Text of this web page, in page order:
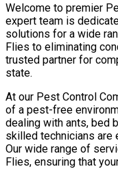
Welcome to premier
expert team is
solutions for a wide
Flies to eliminating
trusted partner for
state.
At our Pest Control
of a pest-free
dealing with ants, bed
skilled technicians are
Our wide range of
Flies, ensuring that